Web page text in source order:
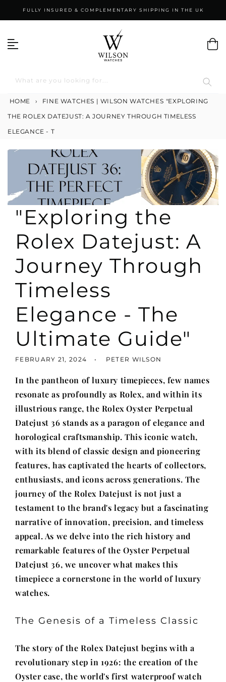
to
FULLY INSURED & COMPLEMENTARY SHIPPING IN THE UK
What are you looking for...
HOME › FINE WATCHES | WILSON WATCHES "EXPLORING
THE ROLEX DATEJUST: A JOURNEY THROUGH TIMELESS
ELEGANCE - T
"Exploring the
Rolex Datejust: A
Journey Through
Timeless
Elegance - The
Ultimate Guide"
FEBRUARY 21, 2024 PETER WILSON
In the pantheon of luxury timepieces, few names
resonate as profoundly as Rolex, and within its
illustrious range, the Rolex Oyster Perpetual
Datejust 36 stands as a paragon of elegance and
horological craftsmanship. This iconic watch,
with its blend of classic design and pioneering
features, has captivated the hearts of collectors,
enthusiasts, and icons across generations. The
journey of the Rolex Datejust is not just a
testament to the brand's legacy but a fascinating
narrative of innovation, precision, and timeless
appeal. As we delve into the rich history and
remarkable features of the Oyster Perpetual
Datejust 36, we uncover what makes this
timepiece a cornerstone in the world of luxury
watches.
The Genesis of a Timeless Classic
The story of the Rolex Datejust begins with a
revolutionary step in 1926: the creation of the
Oyster case, the world's first waterproof watch